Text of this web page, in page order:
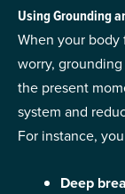
Using Grounding
When your body
worry,
the present
system and
For instance,
Deep